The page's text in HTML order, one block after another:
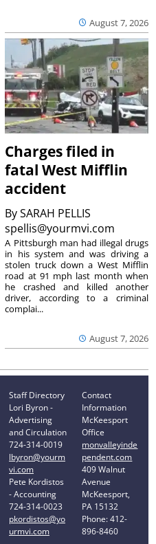
August 7, 2026
Charges filed in
fatal West Mifflin
accident
BySARAH PELLIS
spellis@yourmvi.com
August 7, 2026
A Pittsburgh man had illegal drugs
in his system and was driving a
stolen truck down a West Mifflin
road at 91 mph last month when
he crashed and killed another
driver, according to a criminal
complai...
Staff Directory
Lori Byron -
Advertising
and Circulation
724-314-0019
lbyron@yourm
vi.com
Pete Kordistos
- Accounting
724-314-0023
pkordistos@yo
urmvi.com
Contact
Information
McKeesport
Office
monvalleyinde
pendent.com
409 Walnut
Avenue
McKeesport,
PA 15132
Phone: 412-
896-8460